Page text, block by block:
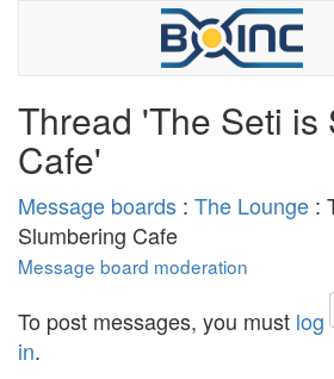
Thread 'The Seti is
Cafe'
Message boards : The Lounge :
Slumbering Cafe
Message board moderation
To post messages, you must log
in.